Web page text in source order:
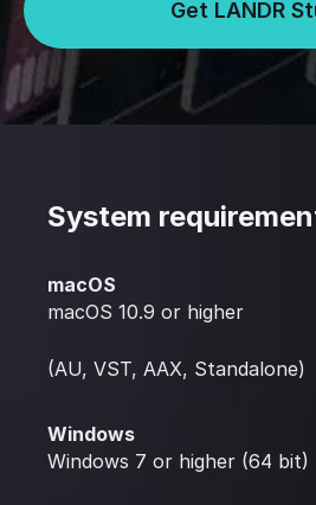
Get LANDR
System
macOS
macOS 10.9 or higher
(AU, VST, AAX, Standalone)
Windows
Windows 7 or higher (64 bit)